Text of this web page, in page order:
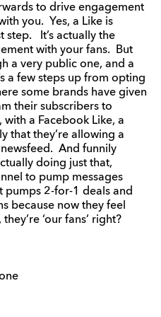
to drive engagement
you. Yes, a Like is
step. It’s actually the
with your fans. But
a very public one, and a
a few steps up from opting
some brands have given
their subscribers to
a Facebook Like, a
that they’re allowing a
And funnily
doing just that,
to pump messages
2-for-1 deals and
because now they feel
‘our fans’ right?